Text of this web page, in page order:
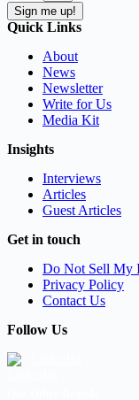
Sign me up!
Quick Links
About
News
Newsletter
Write for Us
Media Kit
Insights
Interviews
Articles
Guest Articles
Get in touch
Do Not Sell My
Privacy Policy
Contact Us
Follow Us